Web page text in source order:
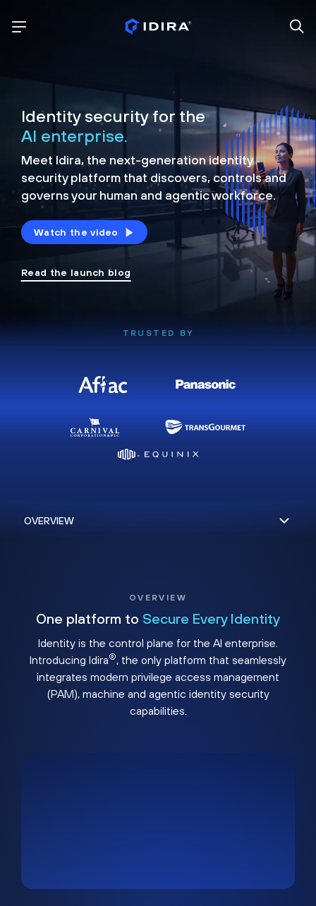
Identity security for the
AI enterprise.
Meet Idira, the next-generation identity
security platform that discovers, controls and
governs your human and agentic workforce.
Watch the video
Read the launch blog
TRUSTED BY
OVERVIEW
One platform to Secure Every Identity
Identity is the control plane for the AI enterprise.
Introducing Idira®, the only platform that seamlessly
integrates modern privilege access management
(PAM), machine and agentic identity security
capabilities.